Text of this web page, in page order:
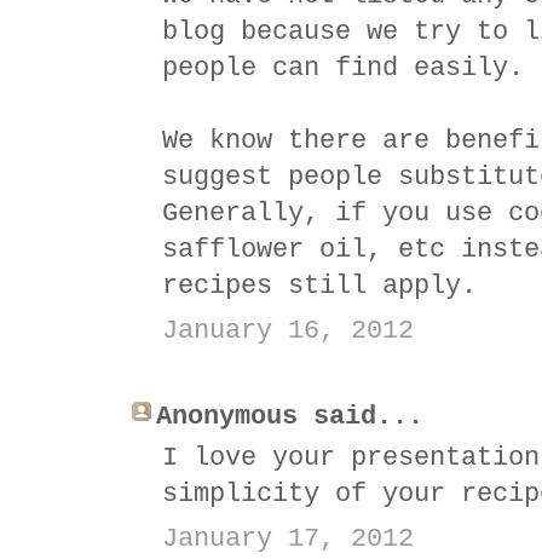
blog because we try
people can find easily.
We know there are
suggest people
Generally, if you use
safflower oil, etc
recipes still apply.
January 16, 2012
Anonymous said...
I love your
simplicity of your
January 17, 2012